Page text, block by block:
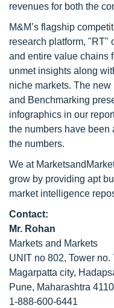
revenues for both the
M&M’s flagship
research platform, "RT"
and entire value chains
unmet insights along
niche markets. The
and Benchmarking
infographics in our
the numbers have been
the numbers.
We at
grow by providing apt
market intelligence
Contact:
Mr. Rohan
Markets and Markets
UNIT no 802, Tower no.
Magarpatta city,
Pune, Maharashtra
1-888-600-6441